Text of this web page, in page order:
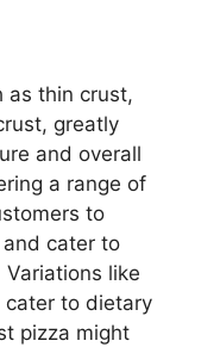
as thin crust,
greatly
and overall
a range of
to
cater to
like
to dietary
pizza might